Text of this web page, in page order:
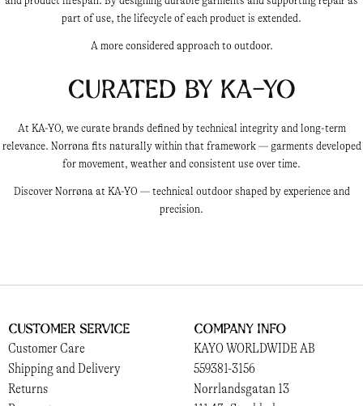
part of use, the lifecycle of each product is extended.
A more considered approach to outdoor.
Curated by KA-YO
At KA-YO, we curate brands defined by technical integrity and long-term
relevance. Norrøna fits naturally within that framework — garments developed
for movement, weather and consistent use over time.
Discover Norrøna at KA-YO — technical outdoor shaped by experience and
precision.
Customer Service
Customer Care
Shipping and Delivery
Returns
Company Info
KAYO WORLDWIDE AB
559381-3156
Norrlandsgatan 13